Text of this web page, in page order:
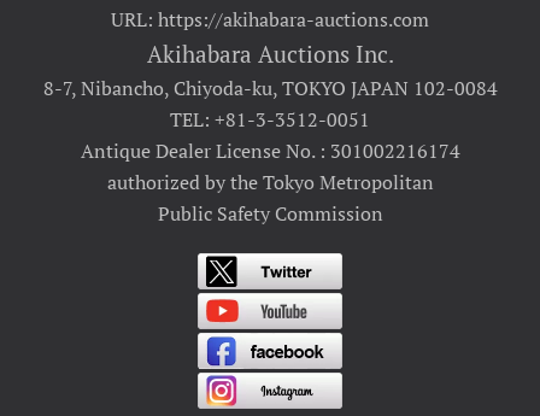
URL: https://akihabara-auctions.com
Akihabara Auctions Inc.
8-7, Nibancho, Chiyoda-ku, TOKYO JAPAN 102-0084
TEL: +81-3-3512-0051
Antique Dealer License No. : 301002216174
authorized by the Tokyo Metropolitan
Public Safety Commission